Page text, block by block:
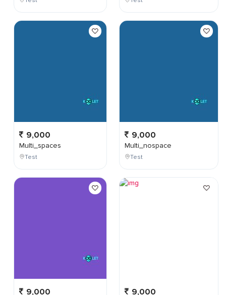
9,000
Multi_spaces
Test
9,000
9,000
Multi_nospace
Test
9,000